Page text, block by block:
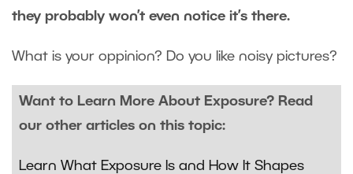
they probably won’t even notice it’s there.
What is your oppinion? Do you like noisy pictures?
Want to Learn More About Exposure? Read
our other articles on this topic:
Learn What Exposure Is and How It Shapes